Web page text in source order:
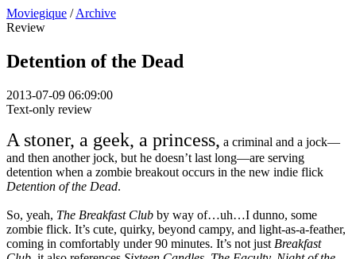
Moviegique / Archive
Review
Detention of the Dead
2013-07-09 06:09:00
Text-only review
A stoner, a geek, a princess, a criminal and a jock—
and then another jock, but he doesn’t last long—are serving
detention when a zombie breakout occurs in the new indie flick
Detention of the Dead.
So, yeah, The Breakfast Club by way of…uh…I dunno, some
zombie flick. It’s cute, quirky, beyond campy, and light-as-a-feather,
coming in comfortably under 90 minutes. It’s not just Breakfast